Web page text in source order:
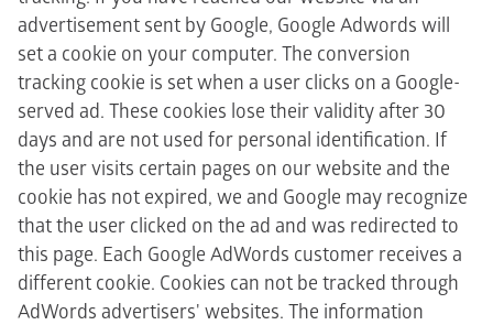
advertisement sent by Google, Google Adwords will
set a cookie on your computer. The conversion
tracking cookie is set when a user clicks on a Google-
served ad. These cookies lose their validity after 30
days and are not used for personal identification. If
the user visits certain pages on our website and the
cookie has not expired, we and Google may recognize
that the user clicked on the ad and was redirected to
this page. Each Google AdWords customer receives a
different cookie. Cookies can not be tracked through
AdWords advertisers' websites. The information